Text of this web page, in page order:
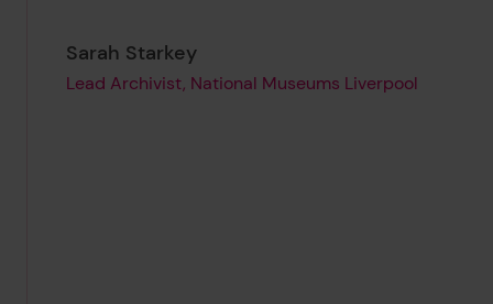
Page author
Sarah Starkey,
Lead Archivist, National Museums Liverpool